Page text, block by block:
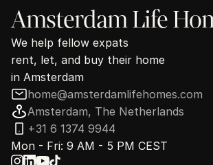
Amsterdam Life
We help fellow expats
rent, let, and buy their home
in Amsterdam
home@amsterdamlifehomes.com
Amsterdam, The Netherlands
+31 6 1374 9944
Mon - Fri: 9 AM - 5 PM CEST